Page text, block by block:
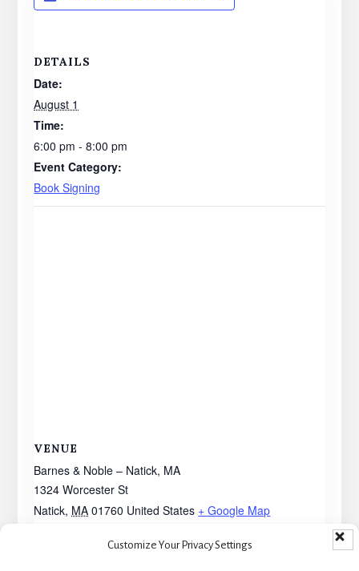
Customize Your Privacy Settings
DETAILS
Date:
August 1
Time:
6:00 pm - 8:00 pm
Event Category:
Book Signing
VENUE
Barnes & Noble – Natick, MA
1324 Worcester St
Natick, MA 01760 United States + Google Map